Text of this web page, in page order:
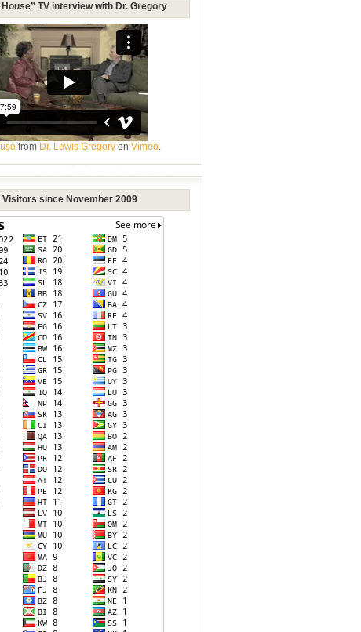
House” TV interview with Dr. Gregory
from Dr. Lewis Gregory on Vimeo.
Visitors since November 2009